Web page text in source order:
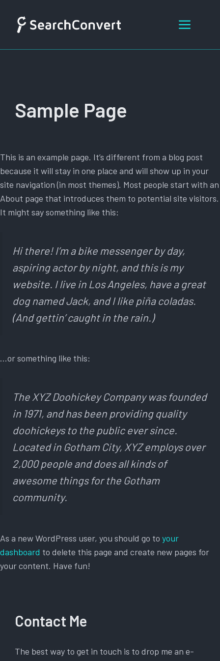
content
Menu
Sample Page
This is an example page. It’s different from a blog post
because it will stay in one place and will show up in your
site navigation (in most themes). Most people start with an
About page that introduces them to potential site visitors.
It might say something like this:
Hi there! I’m a bike messenger by day,
aspiring actor by night, and this is my
website. I live in Los Angeles, have a great
dog named Jack, and I like piña coladas.
(And gettin’ caught in the rain.)
…or something like this:
The XYZ Doohickey Company was founded
in 1971, and has been providing quality
doohickeys to the public ever since.
Located in Gotham City, XYZ employs over
2,000 people and does all kinds of
awesome things for the Gotham
community.
As a new WordPress user, you should go to your
dashboard to delete this page and create new pages for
your content. Have fun!
Contact Me
The best way to get in touch is to drop me an e-